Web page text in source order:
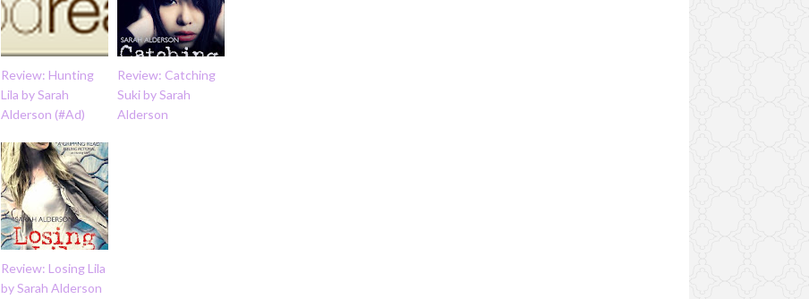
Review: Hunting
Lila by Sarah
Alderson (#Ad)
Review: Catching
Suki by Sarah
Alderson
Review: Losing Lila
by Sarah Alderson